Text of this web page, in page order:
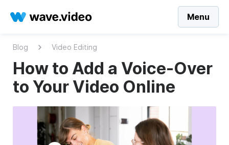
Menu
Blog Video Editing
How to Add a Voice-Over
to Your Video Online